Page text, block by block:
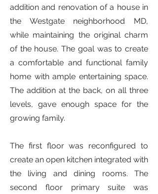
addition and renovation of a house in
the Westgate neighborhood MD,
while maintaining the original charm
of the house. The goal was to create
a comfortable and functional family
home with ample entertaining space.
The addition at the back, on all three
levels, gave enough space for the
growing family.
The first floor was reconfigured to
create an open kitchen integrated with
the living and dining rooms. The
second floor primary suite was